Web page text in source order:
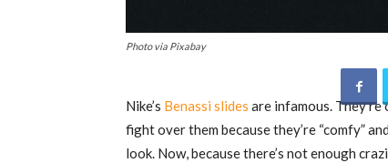
Photo via Pixabay
Nike’s Benassi slides are infamous.
fight over them because they’re “comfy”
look. Now, because there’s not enough